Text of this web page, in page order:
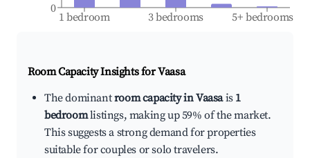
1 bedroom 3 bedrooms 5+ bedrooms
0
Room Capacity Insights forVaasa
The dominantroom capacity in Vaasais 1
bedroomlistings, making up 59% of the market.
This suggests a strong demand for properties
suitable for couples or solo travelers.